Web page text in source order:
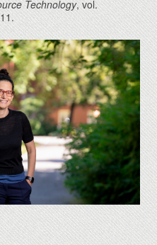
Technology, vol.